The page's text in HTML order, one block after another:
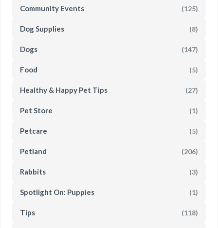
Community Events (125)
Dog Supplies (8)
Dogs (147)
Food (5)
Healthy & Happy Pet Tips (27)
Pet Store (1)
Petcare (5)
Petland (206)
Rabbits (3)
Spotlight On: Puppies (1)
Tips (118)